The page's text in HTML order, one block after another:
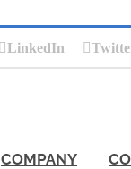
LinkedIn
COMPANY